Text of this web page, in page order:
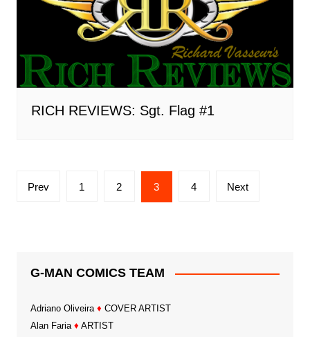
RICH REVIEWS: Sgt. Flag #1
Posts
Prev 1 2 3 4 Next
G-MAN COMICS TEAM
Adriano Oliveira ♦ COVER ARTIST
Alan Faria ♦ ARTIST